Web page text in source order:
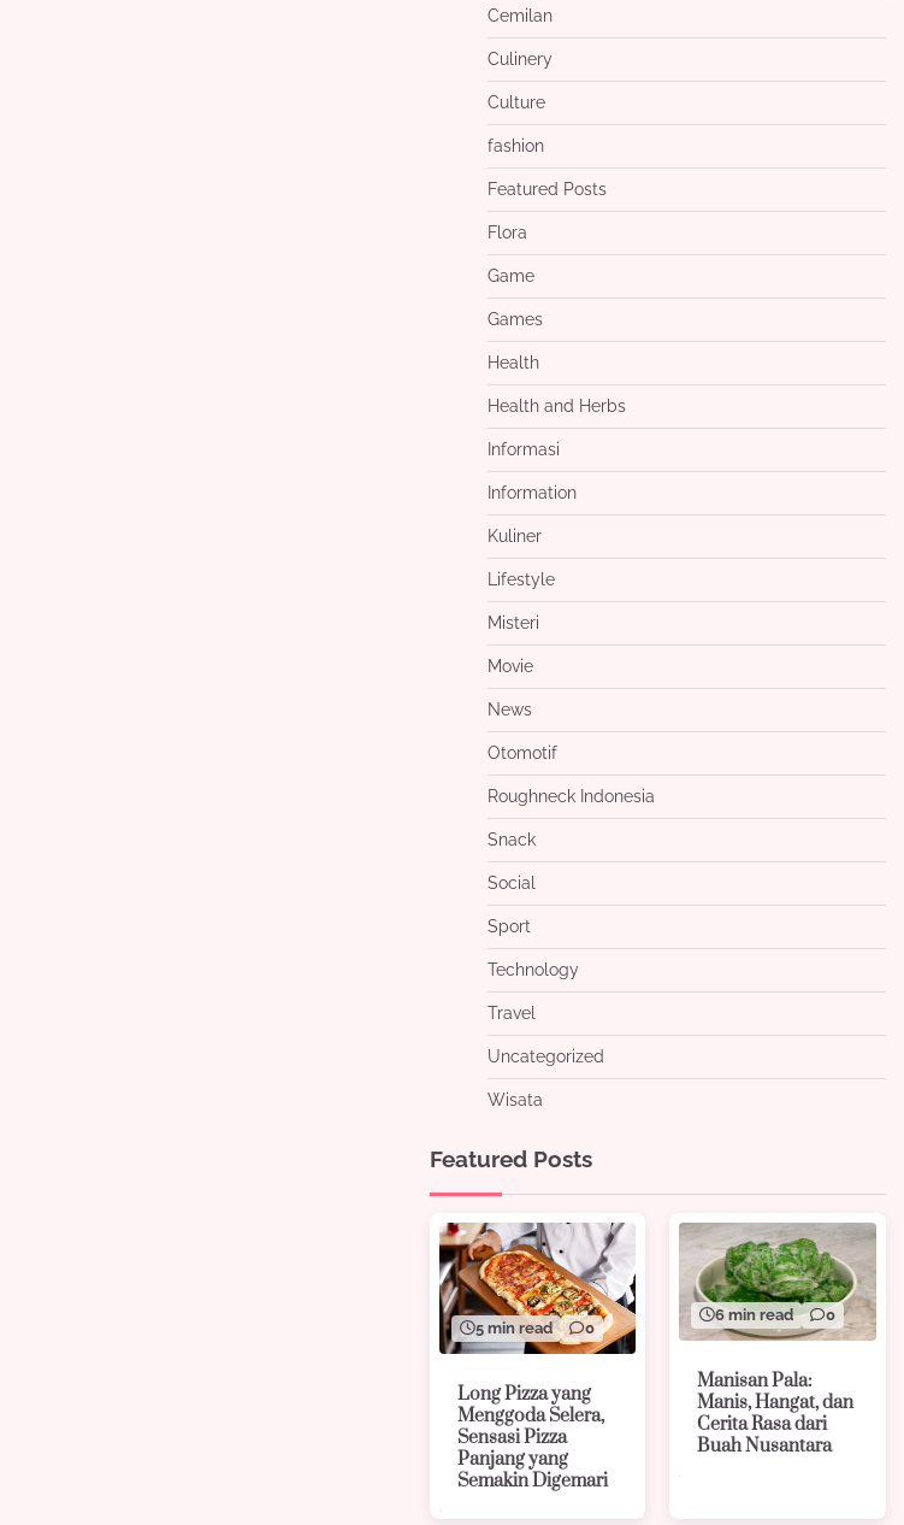
Cemilan
Culinery
Culture
fashion
Featured Posts
Flora
Game
Games
Health
Health and Herbs
Informasi
Information
Kuliner
Lifestyle
Misteri
Movie
News
Otomotif
Roughneck Indonesia
Snack
Social
Sport
Technology
Travel
Uncategorized
Wisata
Featured Posts
5 min read 0
Long Pizza yang
Menggoda Selera,
Sensasi Pizza
Panjang yang
Semakin Digemari
6 min read 0
Manisan Pala:
Manis, Hangat, dan
Cerita Rasa dari
Buah Nusantara